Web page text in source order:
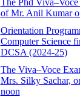
of Mr. Anil Kumar
Orientation
Computer Science
DCSA (2024-25)
The Viva–Voce
Mrs. Silky Sachar,
noon